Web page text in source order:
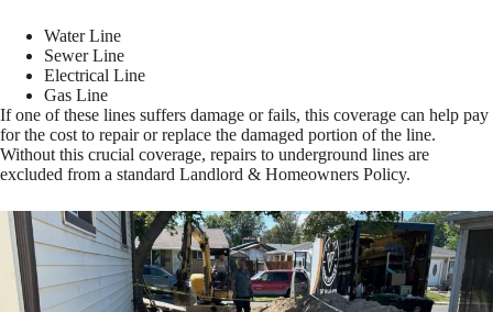
Water Line
Sewer Line
Electrical Line
Gas Line
If one of these lines suffers damage or fails, this coverage can help pay
for the cost to repair or replace the damaged portion of the line.
Without this crucial coverage, repairs to underground lines are
excluded from a standard Landlord & Homeowners Policy.